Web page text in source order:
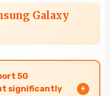
Galaxy
5G
significantly